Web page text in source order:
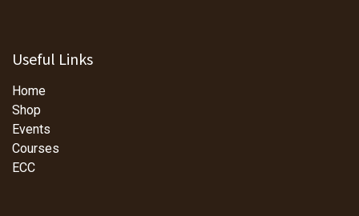
Useful Links
Home
Shop
Events
Courses
ECC